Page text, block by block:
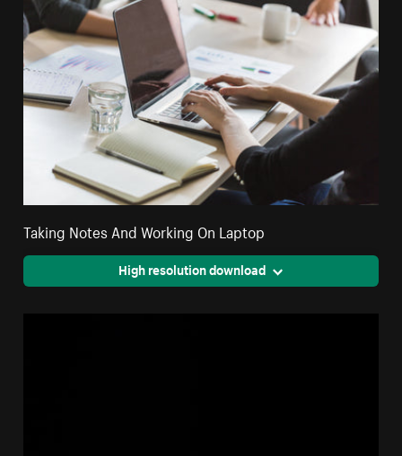
Taking Notes And Working On Laptop
High resolution download